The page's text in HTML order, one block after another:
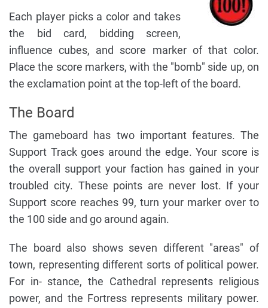
Each player picks a color and takes
the bid card, bidding screen,
influence cubes, and score marker of that color.
Place the score markers, with the "bomb" side up, on
the exclamation point at the top-left of the board.
The Board
The gameboard has two important features. The
Support Track goes around the edge. Your score is
the overall support your faction has gained in your
troubled city. These points are never lost. If your
Support score reaches 99, turn your marker over to
the 100 side and go around again.
The board also shows seven different "areas" of
town, representing different sorts of political power.
For in- stance, the Cathedral represents religious
power, and the Fortress represents military power.